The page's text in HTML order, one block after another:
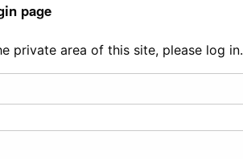
page
private area of this site, please log in.